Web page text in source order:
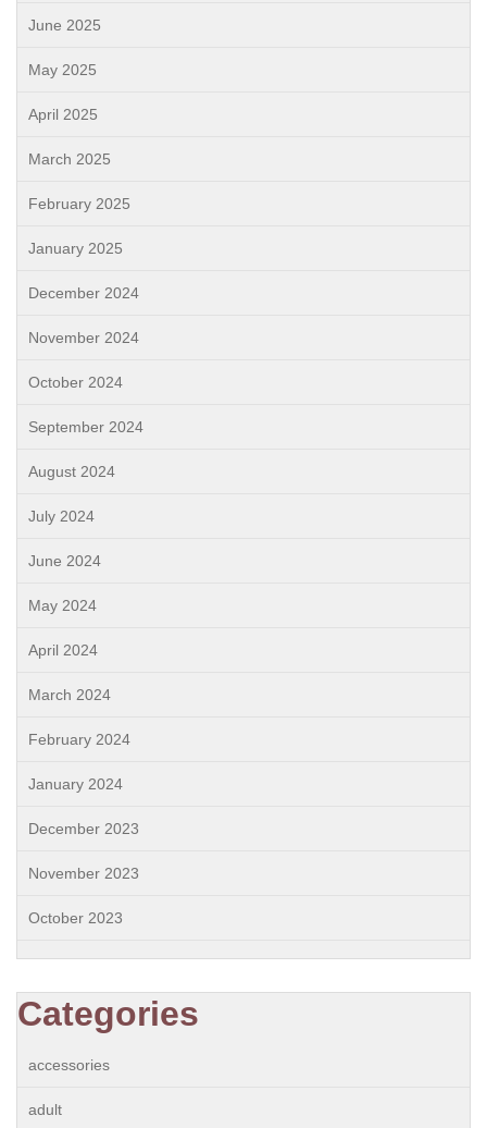
June 2025
May 2025
April 2025
March 2025
February 2025
January 2025
December 2024
November 2024
October 2024
September 2024
August 2024
July 2024
June 2024
May 2024
April 2024
March 2024
February 2024
January 2024
December 2023
November 2023
October 2023
Categories
accessories
adult